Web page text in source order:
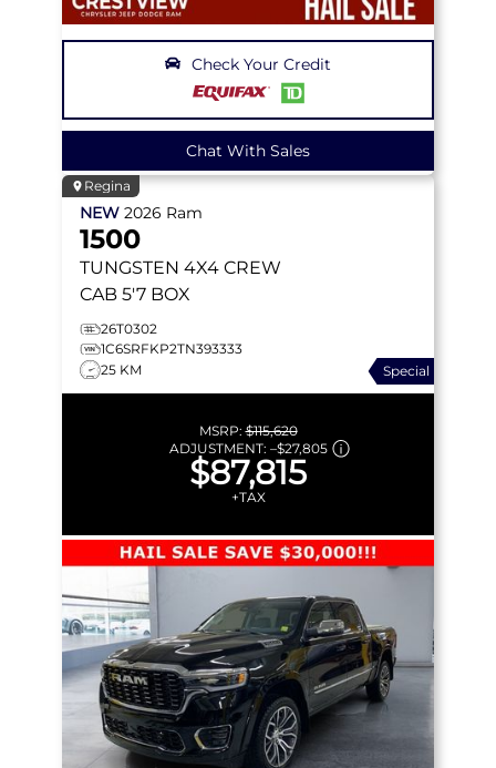
Check Your Credit
Chat With Sales
Regina
NEW 2026 Ram
1500
TUNGSTEN 4X4 CREW
CAB 5'7 BOX
26T0302
1C6SRFKP2TN393333
25 KM
Special
MSRP:$115,620
ADJUSTMENT: –$27,805
$87,815
+TAX